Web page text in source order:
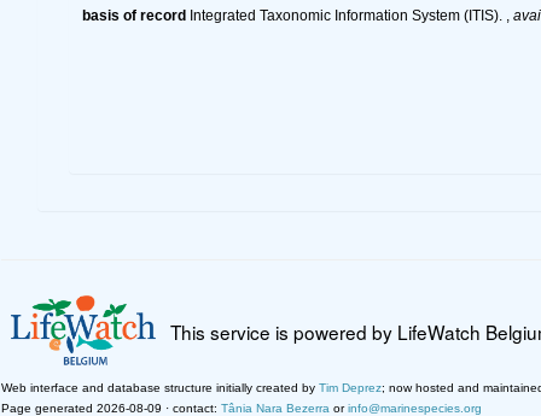
basis of record Integrated Taxonomic Information System (ITIS). ,
This service is powered by LifeWatch
Web interface and database structure initially created by Tim Deprez; now hosted and
Page generated 2026-08-09 · contact: Tânia Nara Bezerra orinfo@marinespecies.org